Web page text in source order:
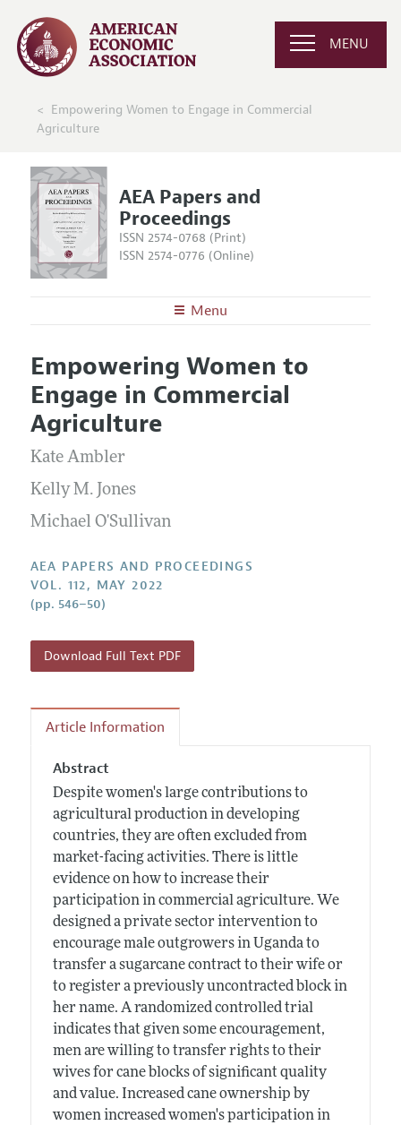
MENU
Empowering Women to Engage in Commercial
Agriculture
AEA Papers and
Proceedings
ISSN 2574-0768 (Print)
ISSN 2574-0776 (Online)
Menu
Editors
Editorial Policy
Contact Information
Articles and Issues
Current Issue
All Issues
Information for Authors
Accepted Article Guidelines
Empowering Women to
Engage in Commercial
Agriculture
Kate Ambler
Kelly M. Jones
Michael O'Sullivan
AEA PAPERS AND PROCEEDINGS
VOL. 112, MAY 2022
(pp. 546–50)
Download Full Text PDF
Article Information
Abstract
Despite women's large contributions to
agricultural production in developing
countries, they are often excluded from
market-facing activities. There is little
evidence on how to increase their
participation in commercial agriculture. We
designed a private sector intervention to
encourage male outgrowers in Uganda to
transfer a sugarcane contract to their wife or
to register a previously uncontracted block in
her name. A randomized controlled trial
indicates that given some encouragement,
men are willing to transfer rights to their
wives for cane blocks of significant quality
and value. Increased cane ownership by
women increased women's participation in